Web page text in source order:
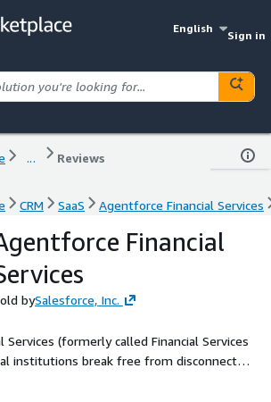
English
Sign in
... Reviews
CRM SaaS
Agentforce Financial Services
Financial
bySalesforce, Inc.
Services (formerly called Financial Services
institutions break free from disconnected
work to become an Agentic Enterprise.